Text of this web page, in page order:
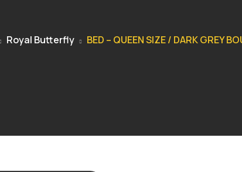
Royal Butterfly BED – QUEEN SIZE / DARK GREY